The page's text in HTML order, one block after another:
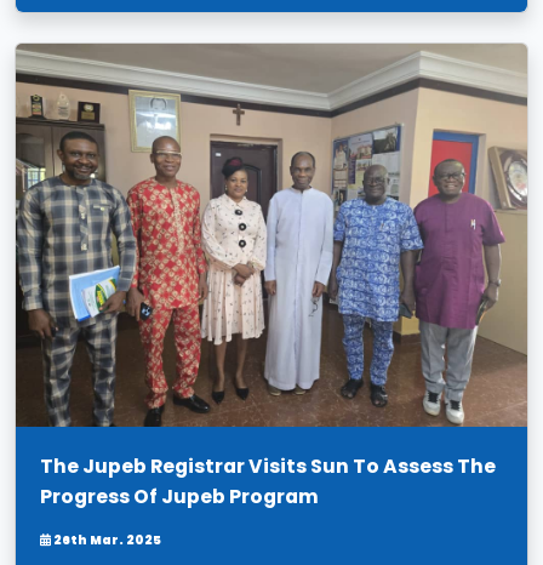
The Jupeb Registrar Visits Sun To Assess The
Progress Of Jupeb Program
26th Mar. 2025